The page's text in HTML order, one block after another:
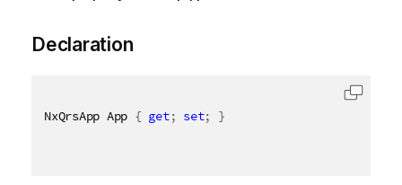
Declaration
NxQrsApp App { get; set; }